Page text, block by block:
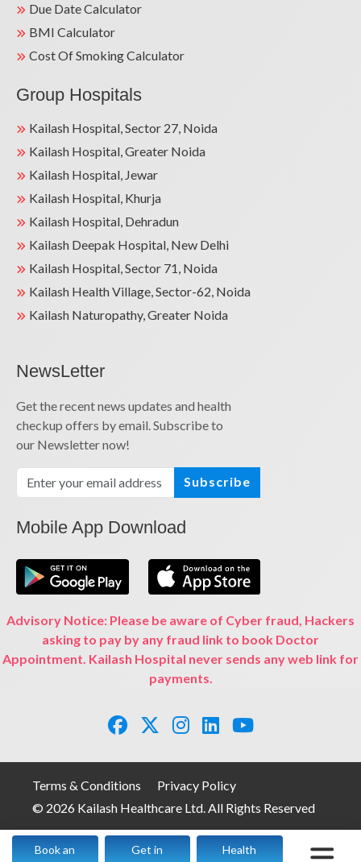
Book an
Get in
Health
Due Date Calculator
BMI Calculator
Cost Of Smoking Calculator
Group Hospitals
Kailash Hospital, Sector 27, Noida
Kailash Hospital, Greater Noida
Kailash Hospital, Jewar
Kailash Hospital, Khurja
Kailash Hospital, Dehradun
Kailash Deepak Hospital, New Delhi
Kailash Hospital, Sector 71, Noida
Kailash Health Village, Sector-62, Noida
Kailash Naturopathy, Greater Noida
NewsLetter
Get the recent news updates and health
checkup offers by email. Subscribe to
our Newsletter now!
Subscribe
Mobile App Download
Advisory Notice: Please be aware of Cyber fraud, Hackers
asking to pay by any fraud link to book Doctor
Appointment. Kailash Hospital never sends any web link for
payments.
Terms & Conditions
Privacy Policy
© 2026 Kailash Healthcare Ltd. All Rights Reserved